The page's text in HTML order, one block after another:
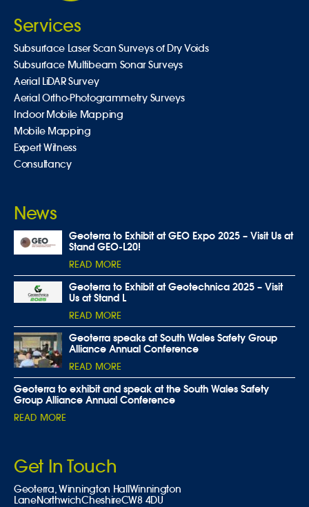
Services
Subsurface Laser Scan Surveys of Dry Voids
Subsurface Multibeam Sonar Surveys
Aerial LiDAR Survey
Aerial Ortho-Photogrammetry Surveys
Indoor Mobile Mapping
Mobile Mapping
Expert Witness
Consultancy
News
Geoterra to Exhibit at GEO Expo 2025 – Visit Us at
Stand GEO-L20!
READ MORE
Geoterra to Exhibit at Geotechnica 2025 – Visit
Us at Stand L
READ MORE
Geoterra speaks at South Wales Safety Group
Alliance Annual Conference
READ MORE
Geoterra to exhibit and speak at the South Wales Safety
Group Alliance Annual Conference
READ MORE
Get In Touch
Geoterra,Winnington HallWinnington
LaneNorthwichCheshireCW8 4DU